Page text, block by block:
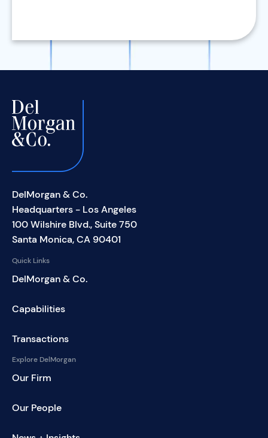
DelMorgan & Co.
Headquarters - Los Angeles
100 Wilshire Blvd., Suite 750
Santa Monica, CA 90401
Quick Links
DelMorgan & Co.
Capabilities
Transactions
Explore DelMorgan
Our Firm
Our People